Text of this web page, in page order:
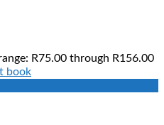
R75.00 through R156.00